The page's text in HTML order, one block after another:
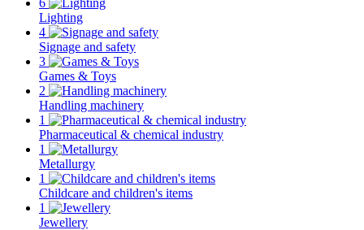
6
Lighting
4
Signage and safety
3
Games & Toys
2
Handling machinery
1
Pharmaceutical & chemical industry
1
Metallurgy
1
Childcare and children's items
1
Jewellery